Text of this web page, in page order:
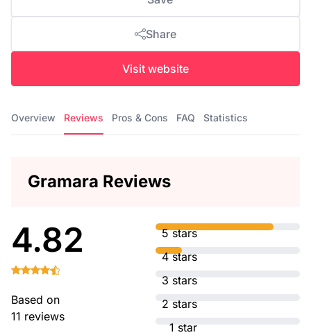
Share
Visit website
Overview Reviews Pros & Cons FAQ Statistics
Gramara Reviews
4.82
Based on
11 reviews
5 stars
4 stars
3 stars
2 stars
1 star